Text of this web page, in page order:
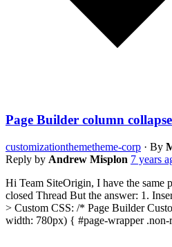
Page Builder column
customizationthemetheme-corp · By
Reply by Andrew Misplon 7 years
Hi Team SiteOrigin, I have the same
closed Thread But the answer: 1.
> Custom CSS: /* Page Builder
width: 780px) { #page-wrapper